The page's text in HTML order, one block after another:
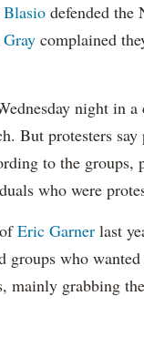
defended the
complained
night in
But protesters
to the
who were
Eric Garner last
groups who
mainly grabbing